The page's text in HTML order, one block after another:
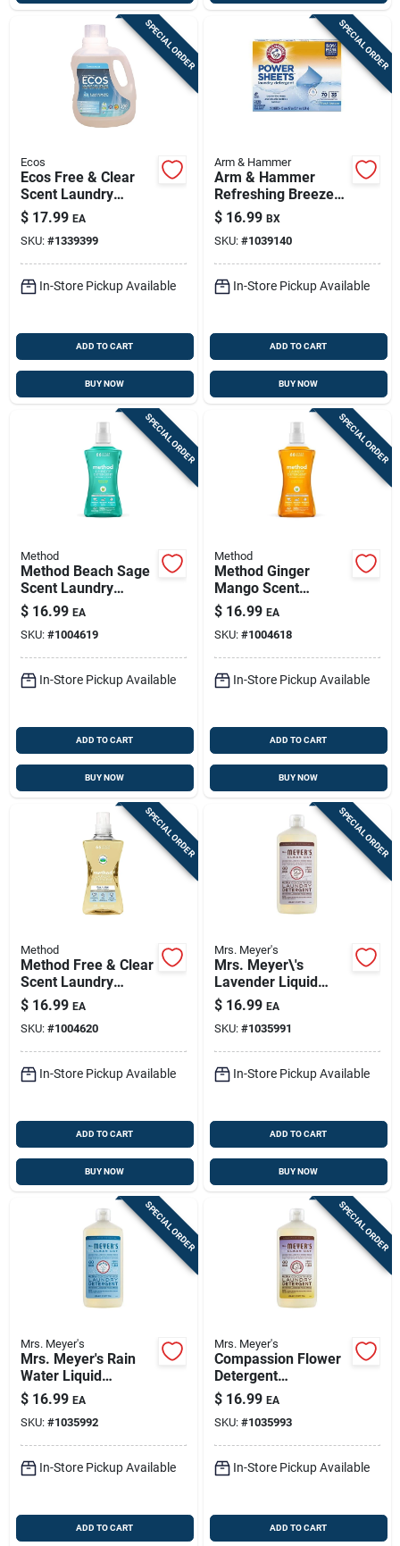
SPECIAL ORDER
Ecos
Ecos Free & Clear
Scent Laundry
Detergent Liquid 100
Oz 1 Pk
$ 17.99 EA
SKU: #1339399
In-Store Pickup Available
ADD TO CART
BUY NOW
SPECIAL ORDER
Arm & Hammer
Arm & Hammer
Refreshing Breeze
Laundry Sheets — 70
Loads, 1 Pack, He
Compatible
$ 16.99 BX
SKU: #1039140
In-Store Pickup Available
ADD TO CART
BUY NOW
SPECIAL ORDER
Method
Method Beach Sage
Scent Laundry
Detergent Liquid
53.5 Oz 1 Pk
$ 16.99 EA
SKU: #1004619
In-Store Pickup Available
ADD TO CART
BUY NOW
SPECIAL ORDER
Method
Method Ginger
Mango Scent
Laundry Detergent
Liquid 53.5 Oz 1 Pk
$ 16.99 EA
SKU: #1004618
In-Store Pickup Available
ADD TO CART
BUY NOW
SPECIAL ORDER
Method
Method Free & Clear
Scent Laundry
Detergent Liquid
53.5 Oz 1 Pk
$ 16.99 EA
SKU: #1004620
In-Store Pickup Available
ADD TO CART
BUY NOW
SPECIAL ORDER
Mrs. Meyer's
Mrs. Meyer\'s
Lavender Liquid
Laundry Detergent —
60 Loads, 24.3 Oz |
Eco-friendly He
Formula
$ 16.99 EA
SKU: #1035991
In-Store Pickup Available
ADD TO CART
BUY NOW
SPECIAL ORDER
Mrs. Meyer's
Mrs. Meyer's Rain
Water Liquid
Laundry Detergent –
24.3 Oz (he,
Concentrated)
$ 16.99 EA
SKU: #1035992
In-Store Pickup Available
ADD TO CART
SPECIAL ORDER
Mrs. Meyer's
Compassion Flower
Detergent
Concentrate — Mrs.
Meyer's Clean Day
24.3 Oz Eco-friendly
Liquid Laundry
$ 16.99 EA
SKU: #1035993
In-Store Pickup Available
ADD TO CART